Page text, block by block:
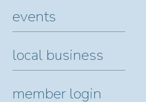
events
local business
member login